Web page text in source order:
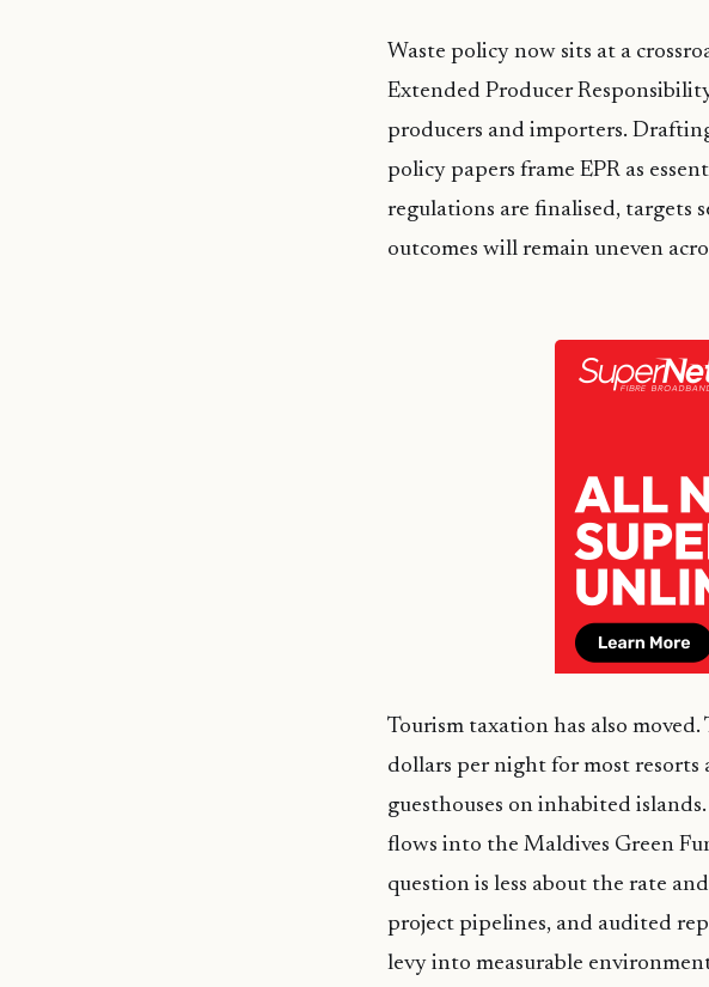
Waste policy now sits at a
Extended Producer
producers and importers.
policy papers frame EPR as
regulations are finalised, targets
outcomes will remain uneven
Tourism taxation has also
dollars per night for most resorts
guesthouses on inhabited
flows into the Maldives Green
question is less about the rate
project pipelines, and audited
levy into measurable